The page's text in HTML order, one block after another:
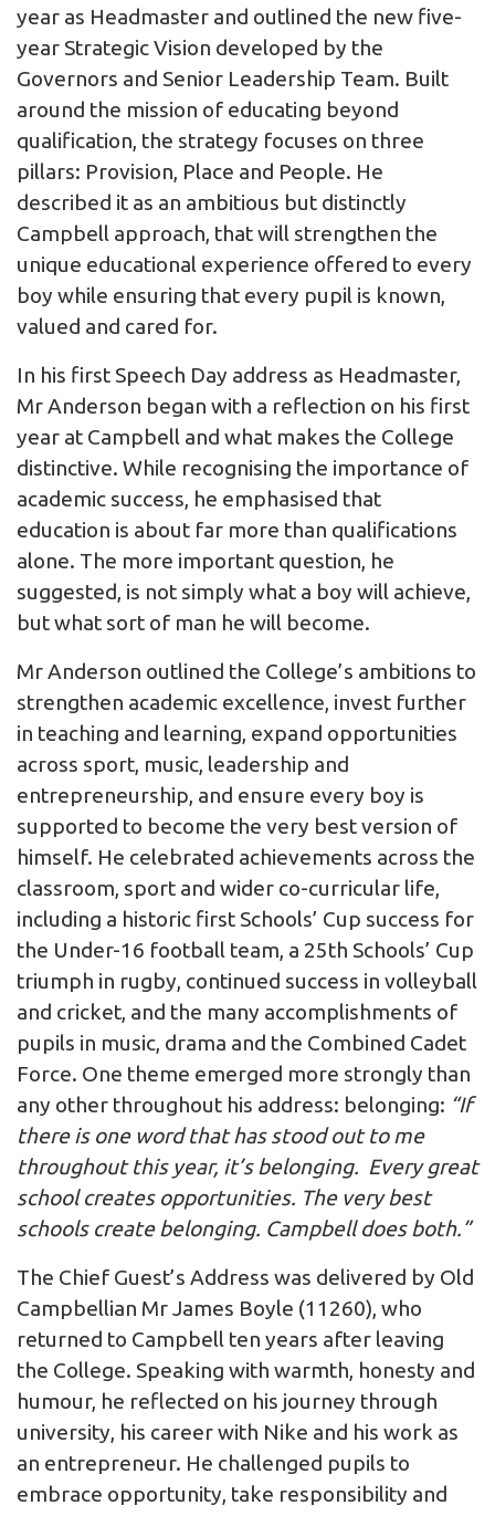
year as Headmaster and outlined the new five-
year Strategic Vision developed by the
Governors and Senior Leadership Team. Built
around the mission of educating beyond
qualification, the strategy focuses on three
pillars: Provision, Place and People. He
described it as an ambitious but distinctly
Campbell approach, that will strengthen the
unique educational experience offered to every
boy while ensuring that every pupil is known,
valued and cared for.
In his first Speech Day address as Headmaster,
Mr Anderson began with a reflection on his first
year at Campbell and what makes the College
distinctive. While recognising the importance of
academic success, he emphasised that
education is about far more than qualifications
alone. The more important question, he
suggested, is not simply what a boy will achieve,
but what sort of man he will become.
Mr Anderson outlined the College’s ambitions to
strengthen academic excellence, invest further
in teaching and learning, expand opportunities
across sport, music, leadership and
entrepreneurship, and ensure every boy is
supported to become the very best version of
himself. He celebrated achievements across the
classroom, sport and wider co-curricular life,
including a historic first Schools’ Cup success for
the Under-16 football team, a 25th Schools’ Cup
triumph in rugby, continued success in volleyball
and cricket, and the many accomplishments of
pupils in music, drama and the Combined Cadet
Force. One theme emerged more strongly than
any other throughout his address: belonging: “If
there is one word that has stood out to me
throughout this year, it’s belonging. Every great
school creates opportunities. The very best
schools create belonging. Campbell does both.”
The Chief Guest’s Address was delivered by Old
Campbellian Mr James Boyle (11260), who
returned to Campbell ten years after leaving
the College. Speaking with warmth, honesty and
humour, he reflected on his journey through
university, his career with Nike and his work as
an entrepreneur. He challenged pupils to
embrace opportunity, take responsibility and